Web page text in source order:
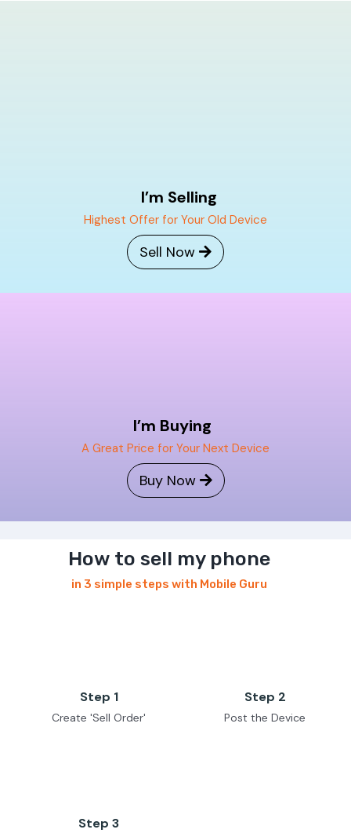
I’m Buying
A Great Price for Your Next Device
Buy Now
I’m Selling
Highest Offer for Your Old Device
Sell Now
How to sell my phone
in 3 simple steps with Mobile Guru
Step 1
Create 'Sell Order'
Step 2
Post the Device
Step 3